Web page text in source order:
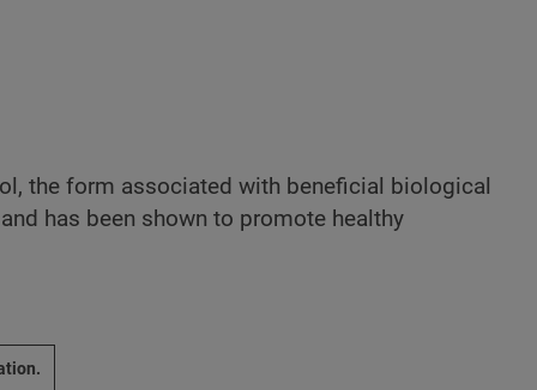
the form associated with beneficial biological
has been shown to promote healthy